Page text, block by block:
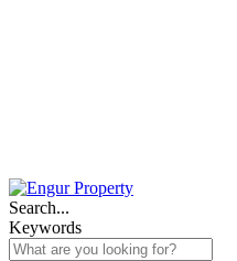
Search...
Keywords